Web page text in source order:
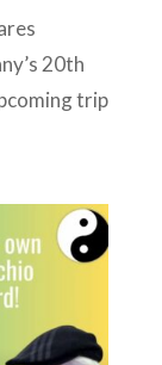
20th
trip